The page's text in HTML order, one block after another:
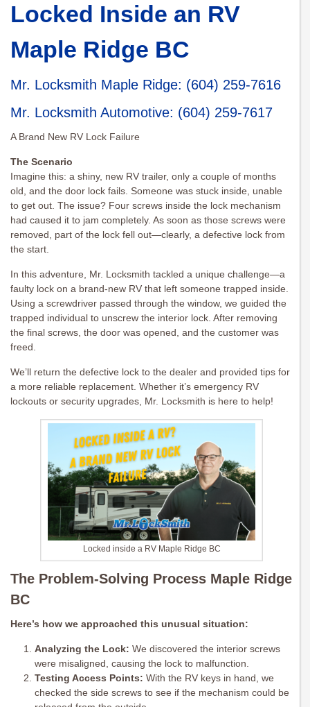
Locked Inside an RV
Maple Ridge BC
Mr. Locksmith Maple Ridge: (604) 259-7616
Mr. Locksmith Automotive: (604) 259-7617
A Brand New RV Lock Failure
The Scenario
Imagine this: a shiny, new RV trailer, only a couple of months
old, and the door lock fails. Someone was stuck inside, unable
to get out. The issue? Four screws inside the lock mechanism
had caused it to jam completely. As soon as those screws were
removed, part of the lock fell out—clearly, a defective lock from
the start.
In this adventure, Mr. Locksmith tackled a unique challenge—a
faulty lock on a brand-new RV that left someone trapped inside.
Using a screwdriver passed through the window, we guided the
trapped individual to unscrew the interior lock. After removing
the final screws, the door was opened, and the customer was
freed.
We’ll return the defective lock to the dealer and provided tips for
a more reliable replacement. Whether it’s emergency RV
lockouts or security upgrades, Mr. Locksmith is here to help!
Locked inside a RV Maple Ridge BC
The Problem-Solving Process Maple Ridge
BC
Here’s how we approached this unusual situation:
Analyzing the Lock: We discovered the interior screws
were misaligned, causing the lock to malfunction.
Testing Access Points: With the RV keys in hand, we
checked the side screws to see if the mechanism could be